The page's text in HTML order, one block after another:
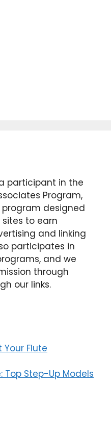
participant in the
Program,
designed
to earn
and linking
participates in
and we
through
our links.
Your Flute
Top Step-Up Models